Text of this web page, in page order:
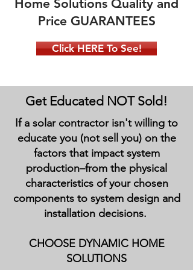
Home Solutions Quality and
Price GUARANTEES
Click HERE To See!
Get Educated NOT Sold!
If a solar contractor isn't willing to
educate you (not sell you) on the
factors that impact system
production–from the physical
characteristics of your chosen
components to system design and
installation decisions.
CHOOSE DYNAMIC HOME
SOLUTIONS